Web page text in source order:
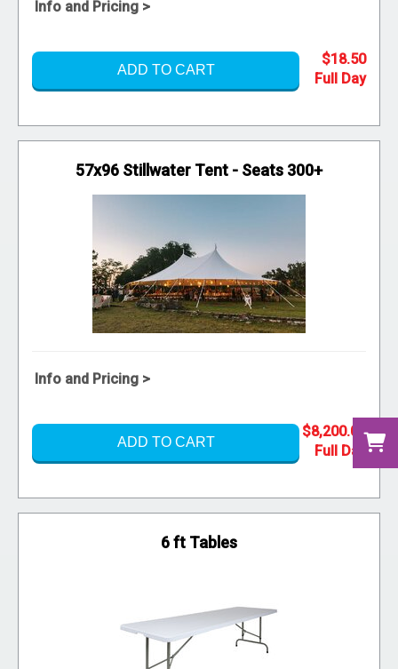
Info and Pricing >
ADD TO CART
$18.50
57x96 Stillwater Tent - Seats 300+
Info and Pricing >
ADD TO CART
$8,200.00
6 ft Tables